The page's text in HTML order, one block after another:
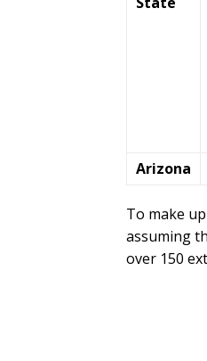
Arizona
To make
assuming
over 150